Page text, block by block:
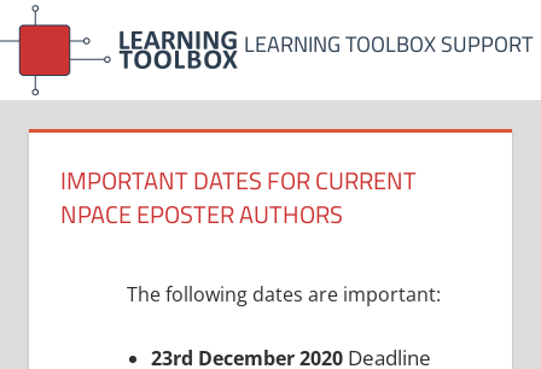
Skip
to
content
LEARNING TOOLBOX SUPPORT
IMPORTANT DATES FOR CURRENT
NPACE EPOSTER AUTHORS
The following dates are important:
23rd December 2020 Deadline